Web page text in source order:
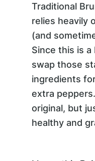
Traditional
relies heavily
(and
Since this is a
swap those
ingredients
extra
original, but
healthy and